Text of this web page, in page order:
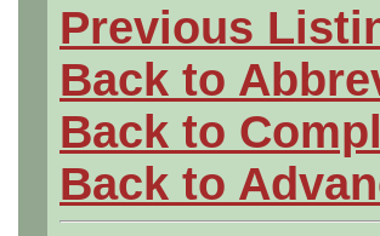
Previous
Back to
Back to
Back to